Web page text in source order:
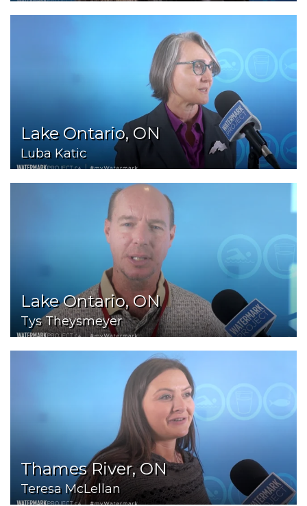
Lake Ontario, ON
Luba Katic
Lake Ontario, ON
Tys Theysmeyer
Thames River, ON
Teresa McLellan